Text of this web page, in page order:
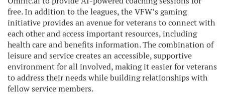
free. In addition to the leagues, the VFW’s gaming
initiative provides an avenue for veterans to connect with
each other and access important resources, including
health care and benefits information. The combination of
leisure and service creates an accessible, supportive
environment for all involved, making it easier for veterans
to address their needs while building relationships with
fellow service members.